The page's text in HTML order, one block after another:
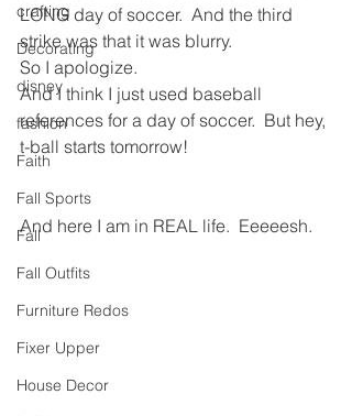
crafting
Decorating
disney
fashion
Faith
Fall Sports
Fall
Fall Outfits
Furniture Redos
Fixer Upper
House Decor
LONG day of soccer.  And the third
strike was that it was blurry.
So I apologize.
And I think I just used baseball
references for a day of soccer.  But hey,
t-ball starts tomorrow!
And here I am in REAL life.  Eeeeesh.